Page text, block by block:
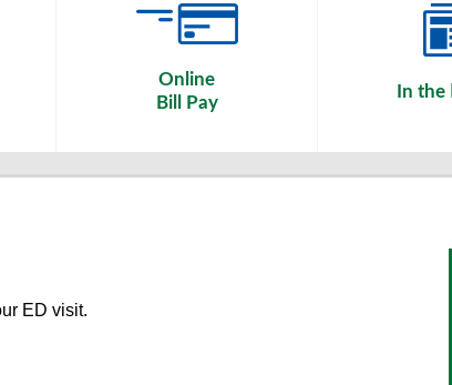
Online
Bill Pay
In the
ED visit.